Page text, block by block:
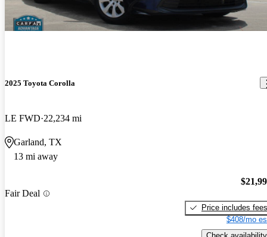
2025 Toyota Corolla
LE FWD 22,234 mi
Garland, TX
13 mi away
Fair Deal
Price includes fees
$408/mo